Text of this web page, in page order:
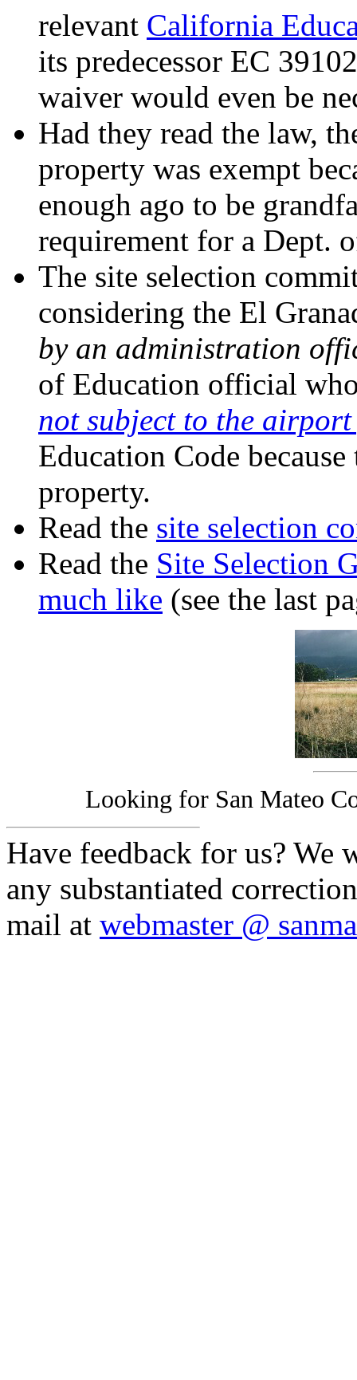
relevant California
its predecessor EC
waiver would even be
Had they read the law,
property was exempt
enough ago to be
requirement for a Dept.
The site selection
considering the El
by an administration
of Education official
not subject to the
Education Code
property.
Read the site selection
Read the Site Selection
much like (see the last
Looking for San Mateo
Have feedback for us? We
any substantiated
mail at webmaster @